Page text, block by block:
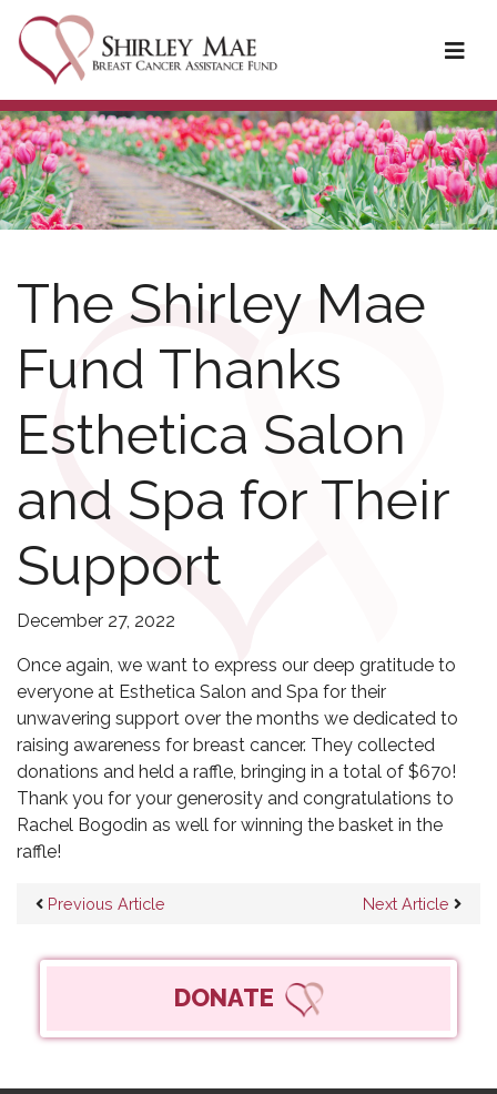
DONATE
The Shirley Mae
Fund Thanks
Esthetica Salon
and Spa for Their
Support
December 27, 2022
Once again, we want to express our deep gratitude to
everyone at Esthetica Salon and Spa for their
unwavering support over the months we dedicated to
raising awareness for breast cancer. They collected
donations and held a raffle, bringing in a total of $670!
Thank you for your generosity and congratulations to
Rachel Bogodin as well for winning the basket in the
raffle!
Post navigation
Previous Article Next Article